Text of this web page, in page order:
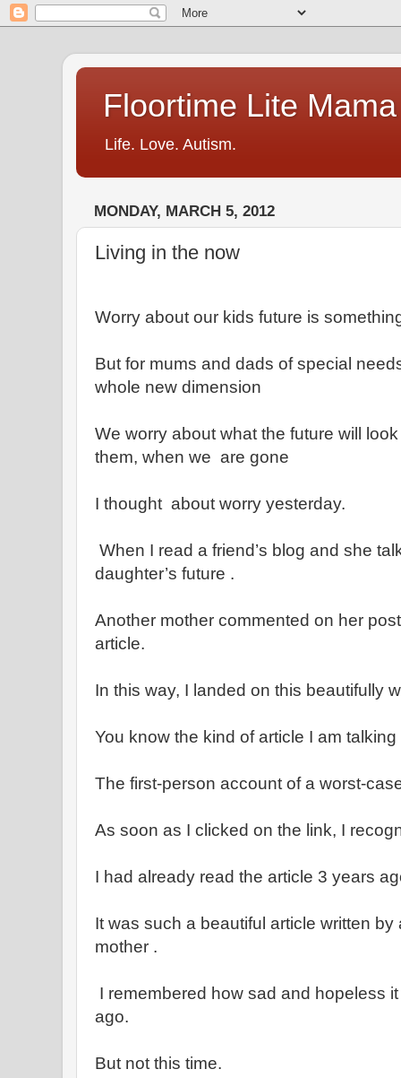
Floortime Lite Mama
Life. Love. Autism.
MONDAY, MARCH 5, 2012
Living in the now
Worry about our kids future is
But for mums and dads of special
whole new dimension
We worry about what the future will
them, when we are gone
I thought about worry yesterday.
When I read a friend’s blog and she
daughter’s future .
Another mother commented on her
article.
In this way, I landed on this beautifully
You know the kind of article I am
The first-person account of a worst-
As soon as I clicked on the link, I
I had already read the article 3 years
It was such a beautiful article written
mother .
I remembered how sad and hopeless
ago.
But not this time.